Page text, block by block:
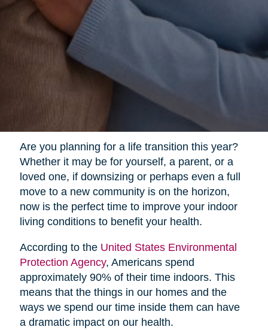
Are you planning for a life transition this year?
Whether it may be for yourself, a parent, or a
loved one, if downsizing or perhaps even a full
move to a new community is on the horizon,
now is the perfect time to improve your indoor
living conditions to benefit your health.
According to theUnited States Environmental
Protection Agency, Americans spend
approximately 90% of their time indoors. This
means that the things in our homes and the
ways we spend our time inside them can have
a dramatic impact on our health.